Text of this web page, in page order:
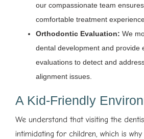
our compassionate team
comfortable treatment
Orthodontic Evaluation: We
dental development and provide
evaluations to detect and
alignment issues.
A Kid-Friendly
We understand that visiting the
intimidating for children, which is